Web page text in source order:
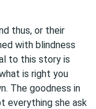
thus, or their
with blindness
to this story is
is right you
The goodness in
everything she ask